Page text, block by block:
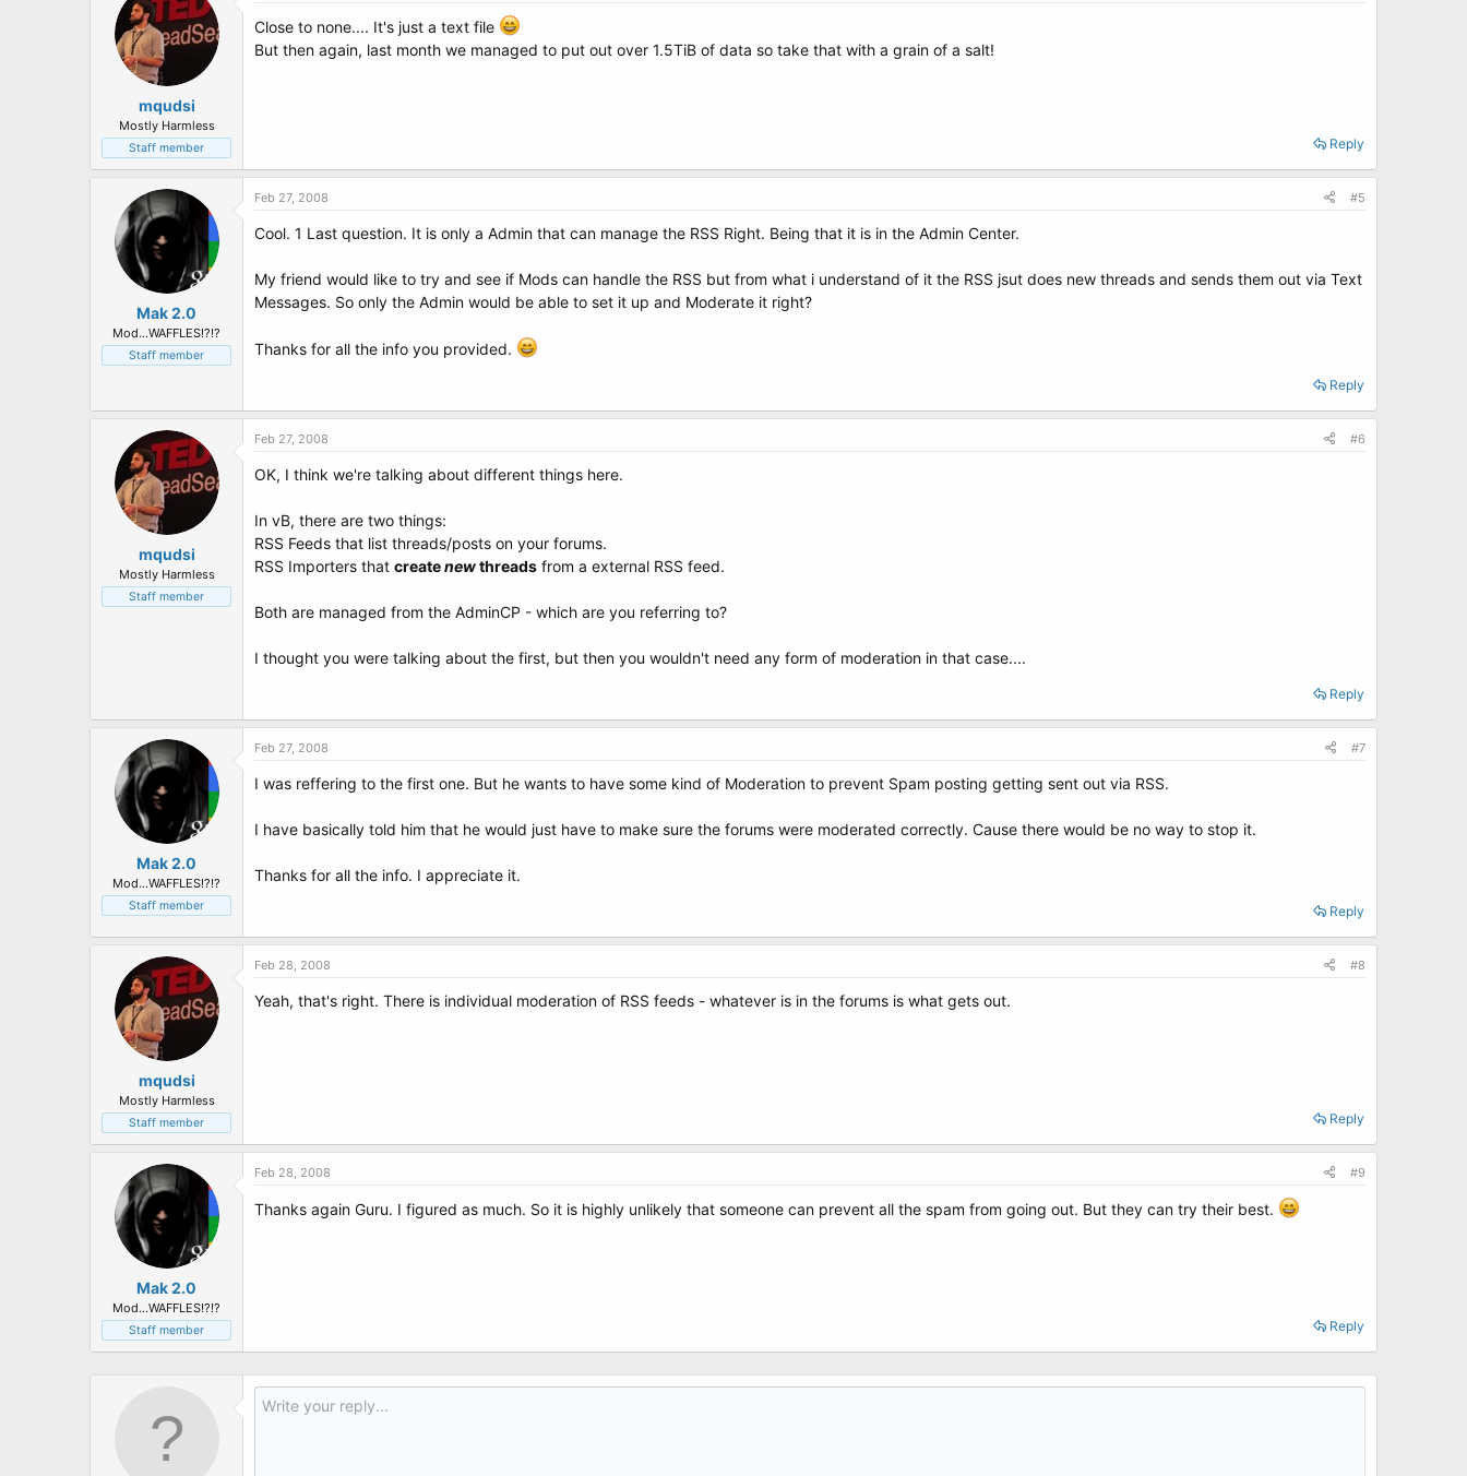
mqudsi
Mostly Harmless
Staff member
Close to none.... It's just a text file
But then again, last month we managed to put out over 1.5TiB of data so take that with a grain of a salt!
Reply
Mak 2.0
Mod...WAFFLES!?!?
Staff member
Feb 27, 2008 #5
Cool. 1 Last question. It is only a Admin that can manage the RSS Right. Being that it is in the Admin Center.
My friend would like to try and see if Mods can handle the RSS but from what i understand of it the RSS jsut does new threads and sends them out via Text
Messages. So only the Admin would be able to set it up and Moderate it right?
Thanks for all the info you provided.
Reply
mqudsi
Mostly Harmless
Staff member
Feb 27, 2008 #6
OK, I think we're talking about different things here.
In vB, there are two things:
RSS Feeds that list threads/posts on your forums.
RSS Importers that createnewthreads from a external RSS feed.
Both are managed from the AdminCP - which are you referring to?
I thought you were talking about the first, but then you wouldn't need any form of moderation in that case....
Reply
Mak 2.0
Mod...WAFFLES!?!?
Staff member
Feb 27, 2008 #7
I was reffering to the first one. But he wants to have some kind of Moderation to prevent Spam posting getting sent out via RSS.
I have basically told him that he would just have to make sure the forums were moderated correctly. Cause there would be no way to stop it.
Thanks for all the info. I appreciate it.
Reply
mqudsi
Mostly Harmless
Staff member
Feb 28, 2008 #8
Yeah, that's right. There is individual moderation of RSS feeds - whatever is in the forums is what gets out.
Reply
Mak 2.0
Mod...WAFFLES!?!?
Staff member
Feb 28, 2008 #9
Thanks again Guru. I figured as much. So it is highly unlikely that someone can prevent all the spam from going out. But they can try their best.
Reply